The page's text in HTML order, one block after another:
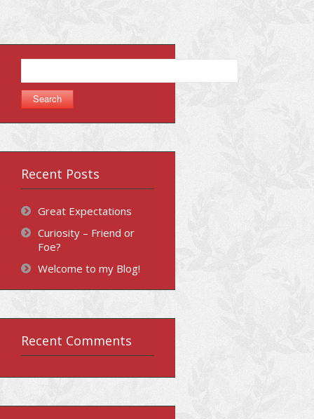
for:
Recent Posts
Great Expectations
Curiosity – Friend or
Foe?
Welcome to my Blog!
Recent Comments